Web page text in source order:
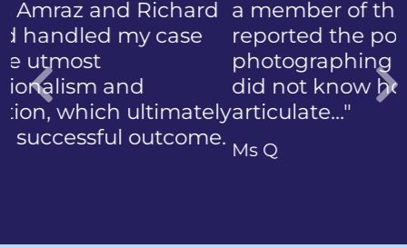
a member of the public who
reported the police
photographing my face. I
did not know how to
articulate…"
Ms Q
Previous